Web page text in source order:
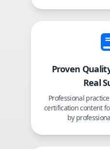
Proven
Real
Professional
certification content
by